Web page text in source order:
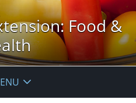
Food &